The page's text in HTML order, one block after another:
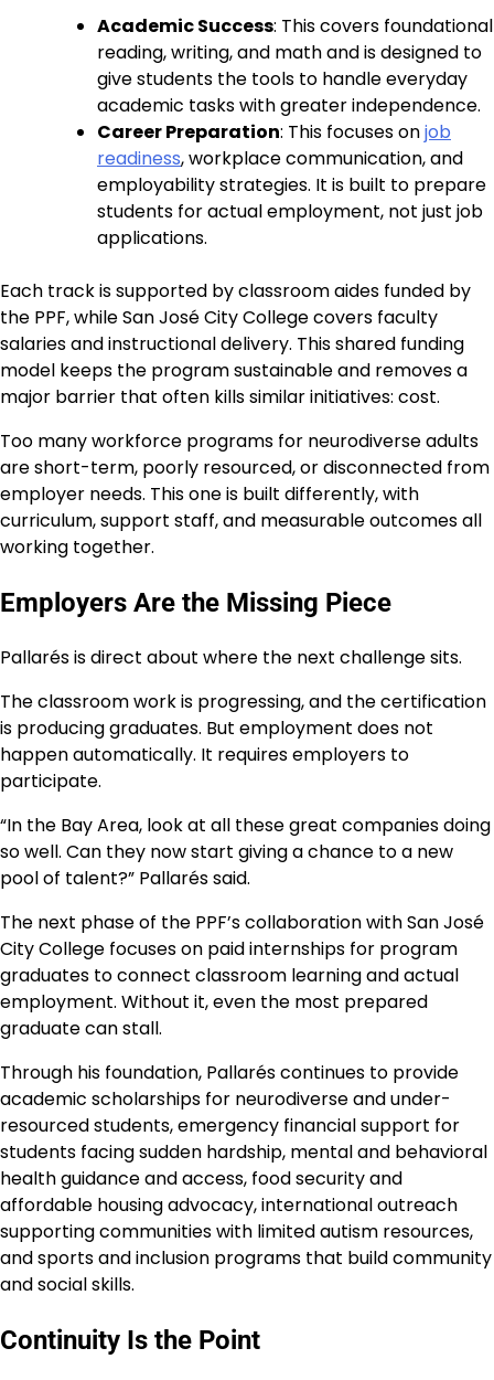
Academic Success: This covers foundational
reading, writing, and math and is designed to
give students the tools to handle everyday
academic tasks with greater independence.
Career Preparation: This focuses onjob
readiness, workplace communication, and
employability strategies. It is built to prepare
students for actual employment, not just job
applications.
Each track is supported by classroom aides funded by
the PPF, while San José City College covers faculty
salaries and instructional delivery. This shared funding
model keeps the program sustainable and removes a
major barrier that often kills similar initiatives: cost.
Too many workforce programs for neurodiverse adults
are short-term, poorly resourced, or disconnected from
employer needs. This one is built differently, with
curriculum, support staff, and measurable outcomes all
working together.
Employers Are the Missing Piece
Pallarés is direct about where the next challenge sits.
The classroom work is progressing, and the certification
is producing graduates. But employment does not
happen automatically. It requires employers to
participate.
“In the Bay Area, look at all these great companies doing
so well. Can they now start giving a chance to a new
pool of talent?” Pallarés said.
The next phase of the PPF’s collaboration with San José
City College focuses on paid internships for program
graduates to connect classroom learning and actual
employment. Without it, even the most prepared
graduate can stall.
Through his foundation, Pallarés continues to provide
academic scholarships for neurodiverse and under-
resourced students, emergency financial support for
students facing sudden hardship, mental and behavioral
health guidance and access, food security and
affordable housing advocacy, international outreach
supporting communities with limited autism resources,
and sports and inclusion programs that build community
and social skills.
Continuity Is the Point